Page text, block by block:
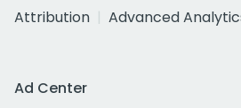
Attribution
Advanced
Ad Center